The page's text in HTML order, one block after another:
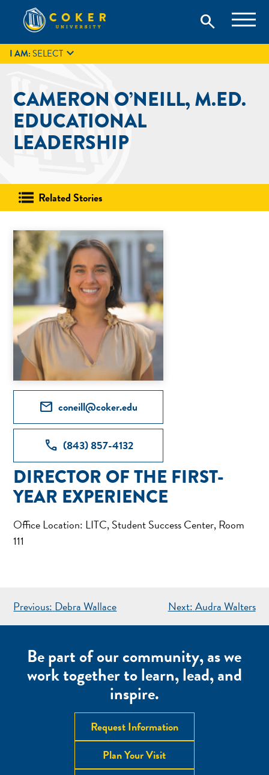
content
Coker University
Coker University is a private university in Hartsville, South
Carolina.
search
search
GIVE
I AM:SELECT 
CAMERON O’NEILL, M.ED.
EDUCATIONAL
LEADERSHIP
Related Stories
mail coneill@coker.edu
call (843) 857-4132
DIRECTOR OF THE FIRST-
YEAR EXPERIENCE
Office Location: LITC, Student Success Center, Room
111
POST
NAVIGATION
Previous: Debra Wallace Next:Audra Walters
Be part of our community, as we
work together to learn, lead, and
inspire.
Request Information
Plan Your Visit